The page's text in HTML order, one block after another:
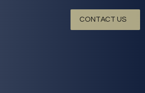
CONTACT US